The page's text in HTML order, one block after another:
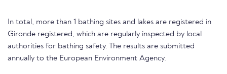
In total, more than 1 bathing sites and lakes are registered in
Gironde registered, which are regularly inspected by local
authorities for bathing safety. The results are submitted
annually to the European Environment Agency.